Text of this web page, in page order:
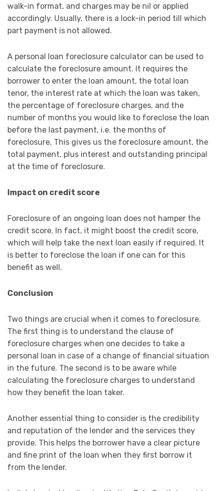
walk-in format, and charges may be nil or applied
accordingly. Usually, there is a lock-in period till which
part payment is not allowed.
A personal loan foreclosure calculator can be used to
calculate the foreclosure amount. It requires the
borrower to enter the loan amount, the total loan
tenor, the interest rate at which the loan was taken,
the percentage of foreclosure charges, and the
number of months you would like to foreclose the loan
before the last payment, i.e. the months of
foreclosure. This gives us the foreclosure amount, the
total payment, plus interest and outstanding principal
at the time of foreclosure.
Impact on credit score
Foreclosure of an ongoing loan does not hamper the
credit score. In fact, it might boost the credit score,
which will help take the next loan easily if required. It
is better to foreclose the loan if one can for this
benefit as well.
Conclusion
Two things are crucial when it comes to foreclosure.
The first thing is to understand the clause of
foreclosure charges when one decides to take a
personal loan in case of a change of financial situation
in the future. The second is to be aware while
calculating the foreclosure charges to understand
how they benefit the loan taker.
Another essential thing to consider is the credibility
and reputation of the lender and the services they
provide. This helps the borrower have a clear picture
and fine print of the loan when they first borrow it
from the lender.